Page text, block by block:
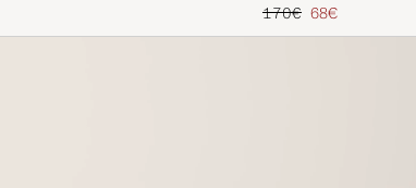
Regular price
170€ Reduced price
68€